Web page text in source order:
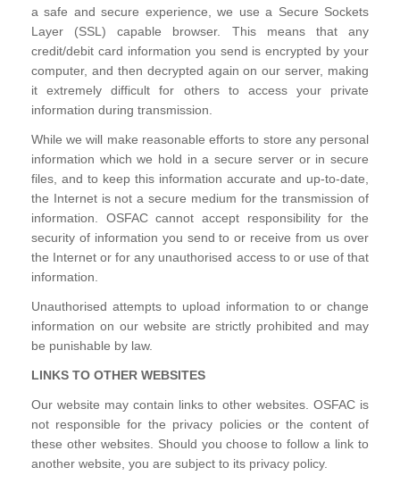
a safe and secure experience, we use a Secure Sockets
Layer (SSL) capable browser. This means that any
credit/debit card information you send is encrypted by your
computer, and then decrypted again on our server, making
it extremely difficult for others to access your private
information during transmission.
While we will make reasonable efforts to store any personal
information which we hold in a secure server or in secure
files, and to keep this information accurate and up-to-date,
the Internet is not a secure medium for the transmission of
information. OSFAC cannot accept responsibility for the
security of information you send to or receive from us over
the Internet or for any unauthorised access to or use of that
information.
Unauthorised attempts to upload information to or change
information on our website are strictly prohibited and may
be punishable by law.
LINKS TO OTHER WEBSITES
Our website may contain links to other websites. OSFAC is
not responsible for the privacy policies or the content of
these other websites. Should you choose to follow a link to
another website, you are subject to its privacy policy.